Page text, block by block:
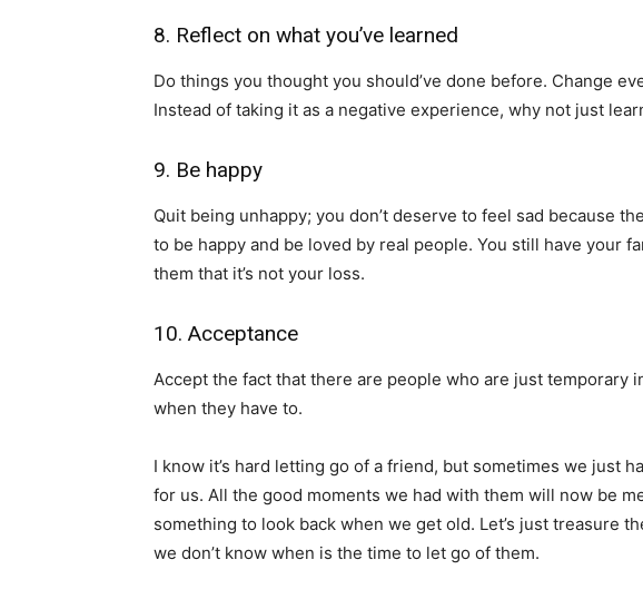
8. Reflect on what you’ve learned
Do things you thought you should’ve done before. Change
Instead of taking it as a negative experience, why not just
9. Be happy
Quit being unhappy; you don’t deserve to feel sad because
to be happy and be loved by real people. You still have your
them that it’s not your loss.
10. Acceptance
Accept the fact that there are people who are just temporary
when they have to.
I know it’s hard letting go of a friend, but sometimes we just
for us. All the good moments we had with them will now be
something to look back when we get old. Let’s just treasure
we don’t know when is the time to let go of them.